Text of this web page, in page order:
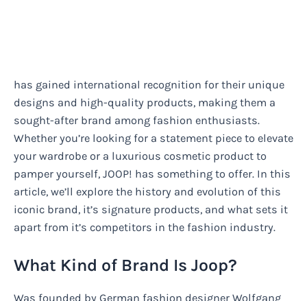
has gained international recognition for their unique
designs and high-quality products, making them a
sought-after brand among fashion enthusiasts.
Whether you’re looking for a statement piece to elevate
your wardrobe or a luxurious cosmetic product to
pamper yourself, JOOP! has something to offer. In this
article, we’ll explore the history and evolution of this
iconic brand, it’s signature products, and what sets it
apart from it’s competitors in the fashion industry.
What Kind of Brand Is Joop?
Was founded by German fashion designer Wolfgang